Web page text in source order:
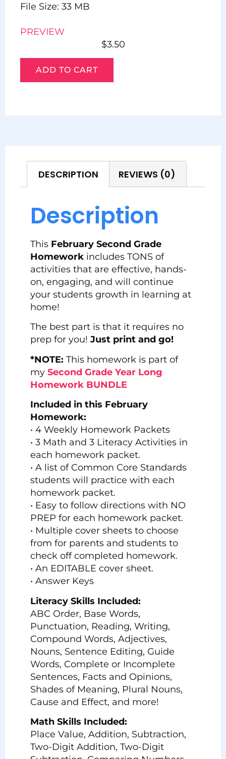
File Size: 33 MB
PREVIEW
$3.50
ADD TO CART
DESCRIPTION REVIEWS (0)
Description
This February Second Grade
Homework includes TONS of
activities that are effective, hands-
on, engaging, and will continue
your students growth in learning at
home!
The best part is that it requires no
prep for you! Just print and go!
*NOTE: This homework is part of
my Second Grade Year Long
Homework BUNDLE
Included in this February
Homework:
• 4 Weekly Homework Packets
• 3 Math and 3 Literacy Activities in
each homework packet.
• A list of Common Core Standards
students will practice with each
homework packet.
• Easy to follow directions with NO
PREP for each homework packet.
• Multiple cover sheets to choose
from for parents and students to
check off completed homework.
• An EDITABLE cover sheet.
• Answer Keys
Literacy Skills Included:
ABC Order, Base Words,
Punctuation, Reading, Writing,
Compound Words, Adjectives,
Nouns, Sentence Editing, Guide
Words, Complete or Incomplete
Sentences, Facts and Opinions,
Shades of Meaning, Plural Nouns,
Cause and Effect, and more!
Math Skills Included:
Place Value, Addition, Subtraction,
Two-Digit Addition, Two-Digit